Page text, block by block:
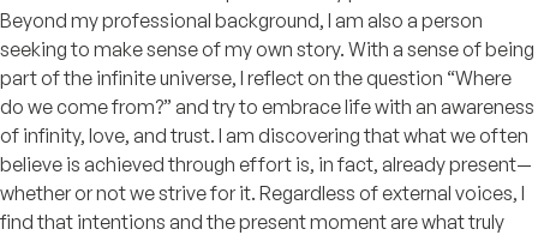
Beyond my professional background, I am also a person
seeking to make sense of my own story. With a sense of being
part of the infinite universe, I reflect on the question “Where
do we come from?” and try to embrace life with an awareness
of infinity, love, and trust. I am discovering that what we often
believe is achieved through effort is, in fact, already present—
whether or not we strive for it. Regardless of external voices, I
find that intentions and the present moment are what truly